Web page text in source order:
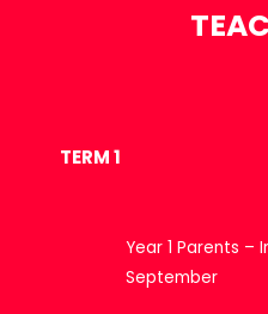
TERM 1
Year 1 Parents –
September